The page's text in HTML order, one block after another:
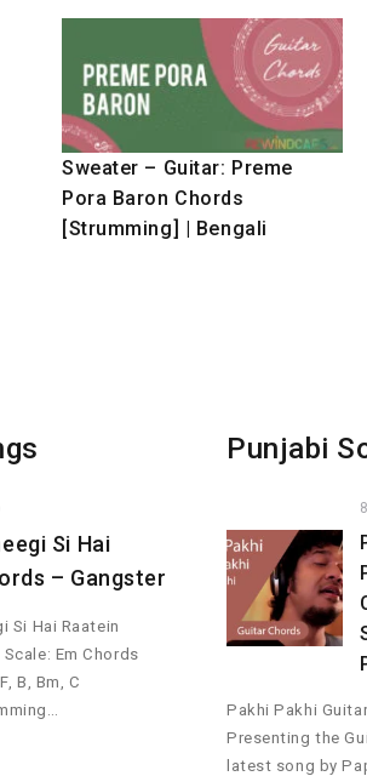
Sweater – Guitar: Preme
Pora Baron Chords
[Strumming] | Bengali
Si Hai
– Gangster
Si Hai Raatein
Em Chords
B, Bm, C
Punjabi
Pakhi Pakhi
Presenting the
latest song by